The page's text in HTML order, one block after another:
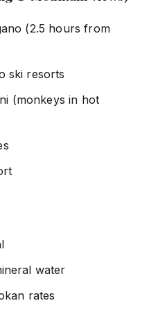
(2.5 hours from
ski resorts
(monkeys in hot
water
rates